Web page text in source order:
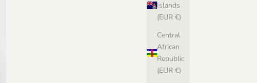
Islands
(EUR €)
Central
African
Republic
(EUR €)